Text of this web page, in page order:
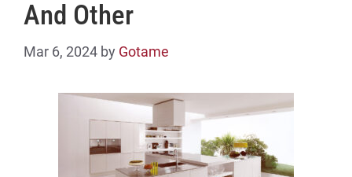
And Other
Mar 6, 2024 by Gotame